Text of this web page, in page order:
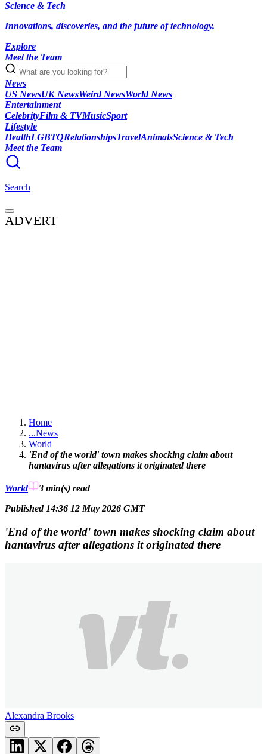
Science & Tech
Innovations, discoveries, and the future of technology.
Explore
Meet the Team
News
US NewsUK NewsWeird NewsWorld News
Entertainment
CelebrityFilm & TVMusicSport
Lifestyle
HealthLGBTQRelationshipsTravelAnimalsScience & Tech
Meet the Team
Search
ADVERT
Home
...News
World
'End of the world' town makes shocking claim about
hantavirus after allegations it originated there
World 3 min(s) read
Published 14:36 12 May 2026 GMT
'End of the world' town makes shocking claim about
hantavirus after allegations it originated there
Alexandra Brooks